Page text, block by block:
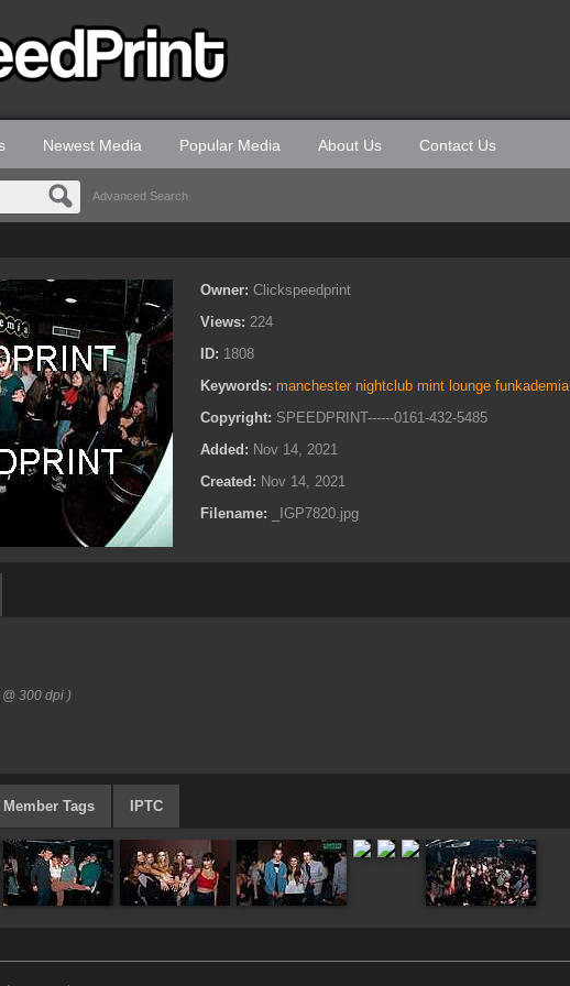
Newest Media Popular Media About Us Contact Us
Advanced Search
Owner: Clickspeedprint
Views: 224
ID: 1808
Keywords: manchester nightclub mint lounge funkademia
Copyright: SPEEDPRINT------0161-432-5485
Added: Nov 14, 2021
Created: Nov 14, 2021
Filename:
_IGP7820.jpg
300 dpi )
Member Tags IPTC